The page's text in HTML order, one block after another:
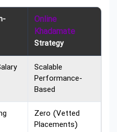
Online
Khadamate
Strategy
Scalable
Performance-
Based
Zero (Vetted
Placements)